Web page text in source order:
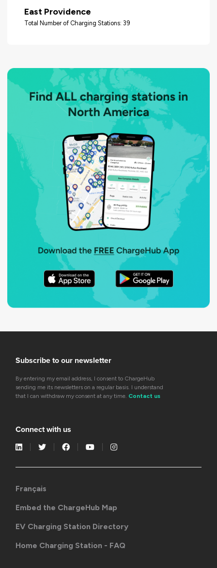
East Providence
Total Number of Charging Stations: 39
Subscribe to our newsletter
By entering my email address, I consent to ChargeHub
sending me its newsletters on a regular basis. I understand
that I can withdraw my consent at any time. Contact us
Connect with us
Français
Embed the ChargeHub Map
EV Charging Station Directory
Home Charging Station - FAQ